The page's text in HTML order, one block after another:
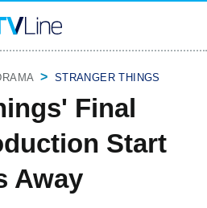
STRANGER THINGS
Final
Start
Away